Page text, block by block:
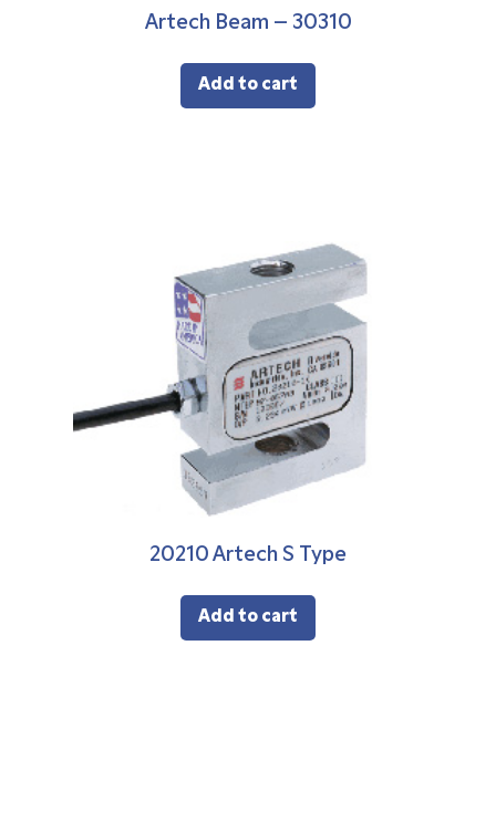
Artech Beam – 30310
Add to cart
20210 Artech S Type
Add to cart